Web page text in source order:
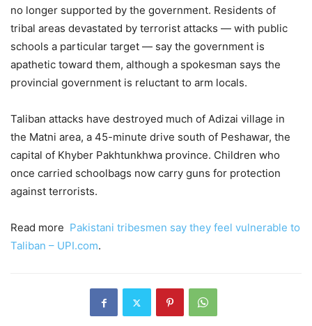
no longer supported by the government. Residents of
tribal areas devastated by terrorist attacks — with public
schools a particular target — say the government is
apathetic toward them, although a spokesman says the
provincial government is reluctant to arm locals.
Taliban attacks have destroyed much of Adizai village in
the Matni area, a 45-minute drive south of Peshawar, the
capital of Khyber Pakhtunkhwa province. Children who
once carried schoolbags now carry guns for protection
against terrorists.
Read more Pakistani tribesmen say they feel vulnerable to
Taliban – UPI.com.